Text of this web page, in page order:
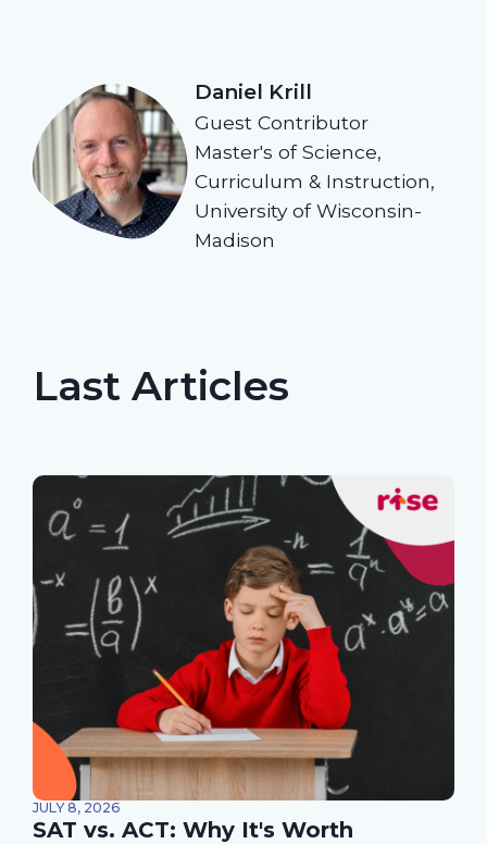
Daniel Krill
Guest Contributor
Master's of Science,
Curriculum & Instruction,
University of Wisconsin-
Madison
Last Articles
JULY 8, 2026
SAT vs. ACT: Why It's Worth